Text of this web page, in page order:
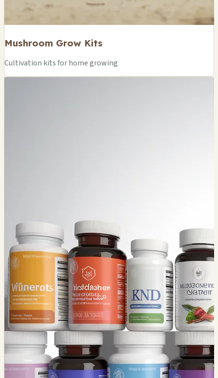
Mushroom Grow Kits
Cultivation kits for home growing